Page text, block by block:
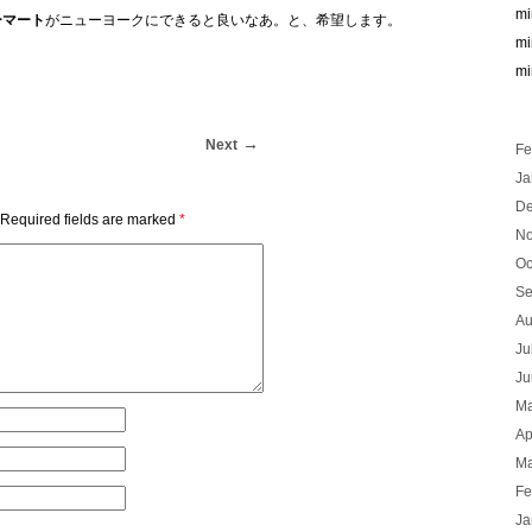
ートがニューヨークにできると良いなあ。と、希望します。
Next
Required fields are marked *